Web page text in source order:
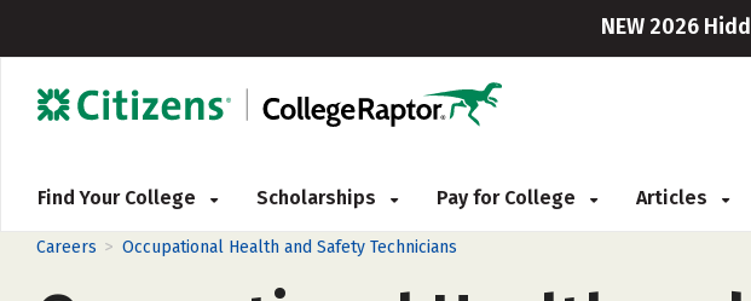
NEW 2026
Find Your College Scholarships Pay for College Articles
Careers > Occupational Health and Safety Technicians